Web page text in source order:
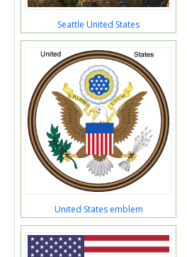
Seattle United States
United States emblem